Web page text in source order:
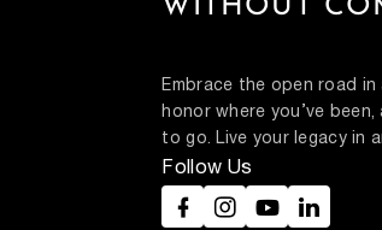
WITHOUT
Embrace the open road
honor where you’ve
to go. Live your legacy in
Follow Us